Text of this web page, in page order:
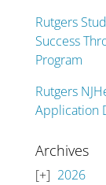
Rutgers
Success
Program
Rutgers
Application
Archives
2026